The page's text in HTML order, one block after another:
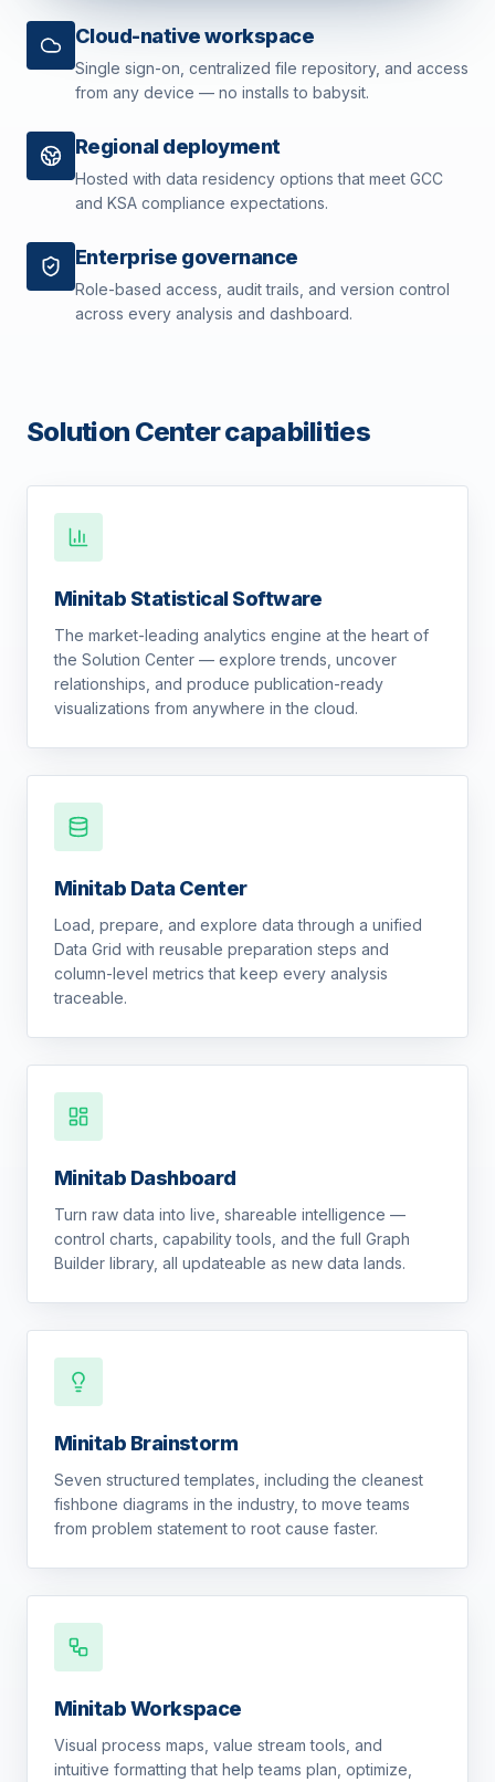
Cloud-native workspace
Single sign-on, centralized file repository, and access
from any device — no installs to babysit.
Regional deployment
Hosted with data residency options that meet GCC
and KSA compliance expectations.
Enterprise governance
Role-based access, audit trails, and version control
across every analysis and dashboard.
Solution Center capabilities
Minitab Statistical Software
The market-leading analytics engine at the heart of
the Solution Center — explore trends, uncover
relationships, and produce publication-ready
visualizations from anywhere in the cloud.
Minitab Data Center
Load, prepare, and explore data through a unified
Data Grid with reusable preparation steps and
column-level metrics that keep every analysis
traceable.
Minitab Dashboard
Turn raw data into live, shareable intelligence —
control charts, capability tools, and the full Graph
Builder library, all updateable as new data lands.
Minitab Brainstorm
Seven structured templates, including the cleanest
fishbone diagrams in the industry, to move teams
from problem statement to root cause faster.
Minitab Workspace
Visual process maps, value stream tools, and
intuitive formatting that help teams plan, optimize,